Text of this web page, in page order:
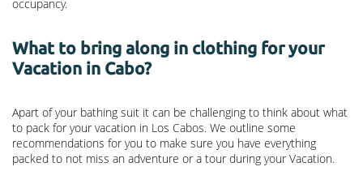
occupancy.
What to bring along in clothing for your
Vacation in Cabo?
Apart of your bathing suit it can be challenging to think about what
to pack for your vacation in Los Cabos. We outline some
recommendations for you to make sure you have everything
packed to not miss an adventure or a tour during your Vacation.